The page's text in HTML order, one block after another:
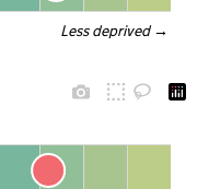
Less deprived →